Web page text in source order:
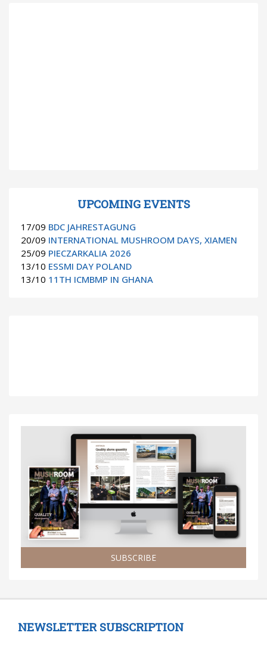
UPCOMING EVENTS
17/09 BDC JAHRESTAGUNG
20/09 INTERNATIONAL MUSHROOM DAYS, XIAMEN
25/09 PIECZARKALIA 2026
13/10 ESSMI DAY POLAND
13/10 11TH ICMBMP IN GHANA
SUBSCRIBE
NEWSLETTER SUBSCRIPTION